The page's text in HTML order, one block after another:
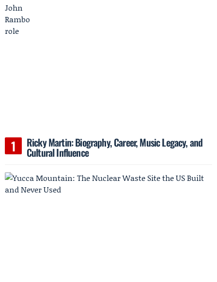
Ricky Martin: Biography, Career, Music Legacy, and
Cultural Influence